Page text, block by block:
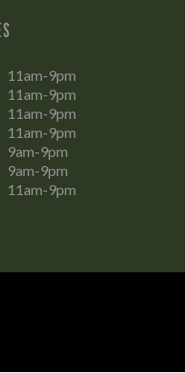
11am-9pm
11am-9pm
11am-9pm
11am-9pm
9am-9pm
9am-9pm
11am-9pm